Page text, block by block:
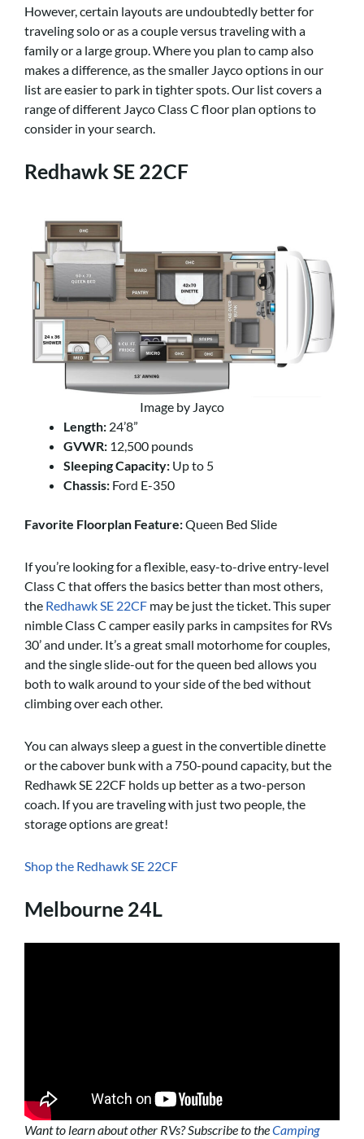
However, certain layouts are undoubtedly better for
traveling solo or as a couple versus traveling with a
family or a large group. Where you plan to camp also
makes a difference, as the smaller Jayco options in our
list are easier to park in tighter spots. Our list covers a
range of different Jayco Class C floor plan options to
consider in your search.
Redhawk SE 22CF
Image by Jayco
Length: 24’8”
GVWR: 12,500 pounds
Sleeping Capacity: Up to 5
Chassis: Ford E-350
Favorite Floorplan Feature:Queen Bed Slide
If you’re looking for a flexible, easy-to-drive entry-level
Class C that offers the basics better than most others,
the Redhawk SE 22CF may be just the ticket. This super
nimble Class C camper easily parks in campsites for RVs
30’ and under. It’s a great small motorhome for couples,
and the single slide-out for the queen bed allows you
both to walk around to your side of the bed without
climbing over each other.
You can always sleep a guest in the convertible dinette
or the cabover bunk with a 750-pound capacity, but the
Redhawk SE 22CF holds up better as a two-person
coach. If you are traveling with just two people, the
storage options are great!
Shop the Redhawk SE 22CF
Melbourne 24L
Want to learn about other RVs? Subscribe to theCamping